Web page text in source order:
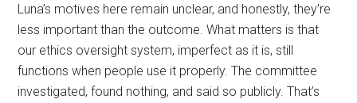
Luna’s motives here remain unclear, and honestly, they’re
less important than the outcome. What matters is that
our ethics oversight system, imperfect as it is, still
functions when people use it properly. The committee
investigated, found nothing, and said so publicly. That’s